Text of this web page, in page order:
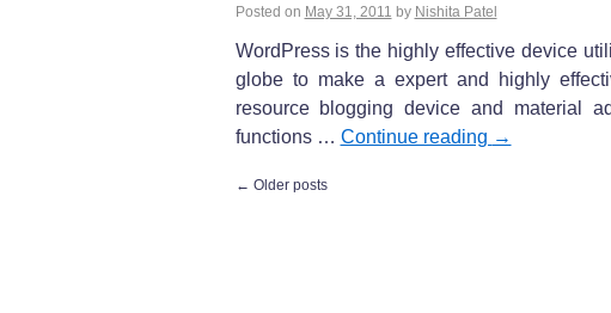
Posted on May 31, 2011 by Nishita Patel
WordPress is the highly effective device
globe to make a expert and highly
resource blogging device and material
functions … Continue reading →
← Older posts